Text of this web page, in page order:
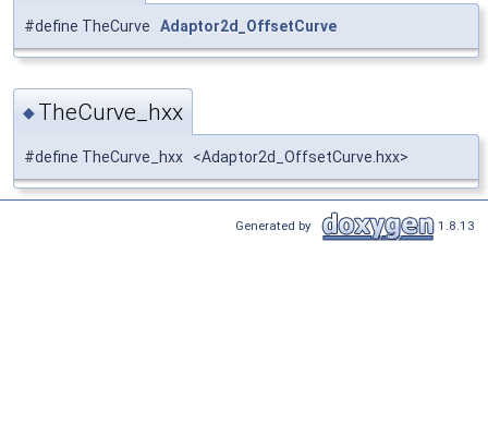
#define TheCurve Adaptor2d_OffsetCurve
◆ TheCurve_hxx
#define TheCurve_hxx <Adaptor2d_OffsetCurve.hxx>
Generated by 1.8.13